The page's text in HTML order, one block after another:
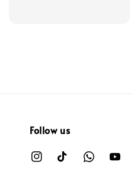
Follow us